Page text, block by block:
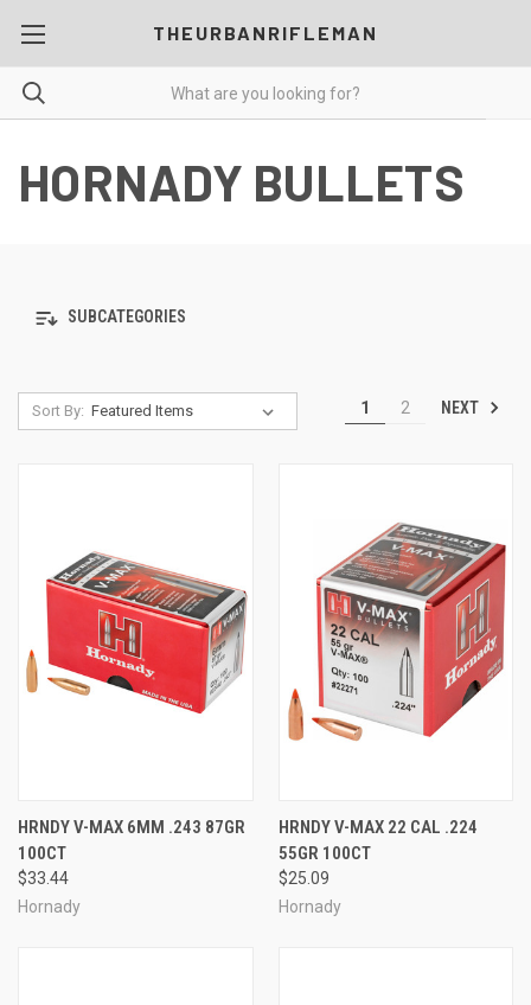
THEURBANRIFLEMAN
HORNADY BULLETS
SUBCATEGORIES
Sort By: 1 2 NEXT
HRNDY V-MAX 6MM .243 87GR
100CT
$33.44
Hornady
HRNDY V-MAX 22 CAL .224
55GR 100CT
$25.09
Hornady